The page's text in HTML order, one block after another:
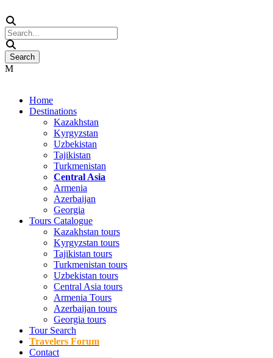
Home
Destinations
Kazakhstan
Kyrgyzstan
Uzbekistan
Tajikistan
Turkmenistan
Central Asia
Armenia
Azerbaijan
Georgia
Tours Catalogue
Kazakhstan tours
Kyrgyzstan tours
Tajikistan tours
Turkmenistan tours
Uzbekistan tours
Central Asia tours
Armenia Tours
Azerbaijan tours
Georgia tours
Tour Search
Travelers Forum
Contact